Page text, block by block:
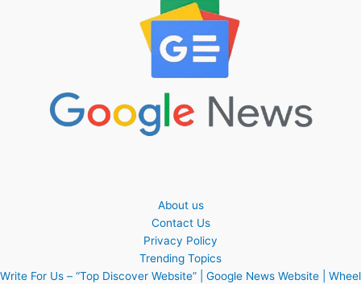
About us
Contact Us
Privacy Policy
Trending Topics
Write For Us – “Top Discover Website” | Google News Website | Wheel